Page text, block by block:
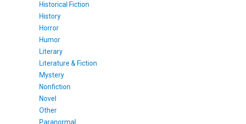
Historical Fiction
History
Horror
Humor
Literary
Literature & Fiction
Mystery
Nonfiction
Novel
Other
Paranormal